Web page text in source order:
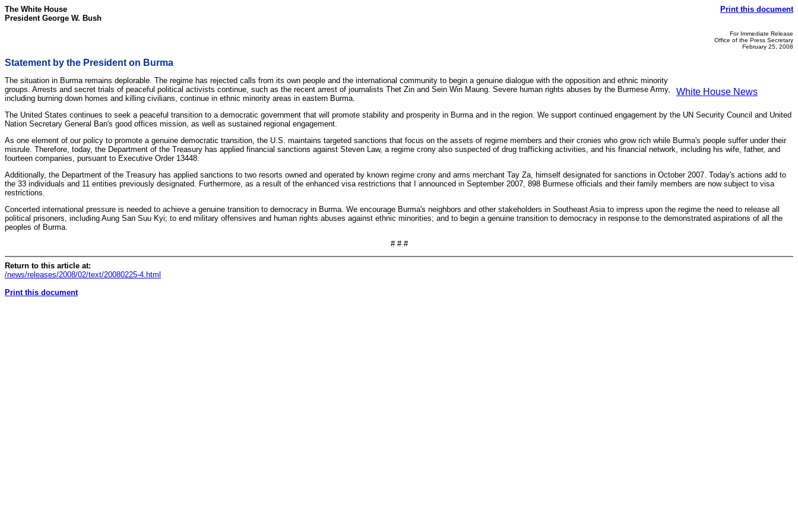
The White House
President George W. Bush
Print this document
For Immediate Release
Office of the Press Secretary
February 25, 2008
Statement by the President on Burma
White House News
The situation in Burma remains deplorable. The regime has rejected calls from its own people and the international community to begin a genuine dialogue with the opposition and ethnic minority
groups. Arrests and secret trials of peaceful political activists continue, such as the recent arrest of journalists Thet Zin and Sein Win Maung. Severe human rights abuses by the Burmese Army,
including burning down homes and killing civilians, continue in ethnic minority areas in eastern Burma.
The United States continues to seek a peaceful transition to a democratic government that will promote stability and prosperity in Burma and in the region. We support continued engagement by the UN Security Council and United
Nation Secretary General Ban's good offices mission, as well as sustained regional engagement.
As one element of our policy to promote a genuine democratic transition, the U.S. maintains targeted sanctions that focus on the assets of regime members and their cronies who grow rich while Burma's people suffer under their
misrule. Therefore, today, the Department of the Treasury has applied financial sanctions against Steven Law, a regime crony also suspected of drug trafficking activities, and his financial network, including his wife, father, and
fourteen companies, pursuant to Executive Order 13448.
Additionally, the Department of the Treasury has applied sanctions to two resorts owned and operated by known regime crony and arms merchant Tay Za, himself designated for sanctions in October 2007. Today's actions add to
the 33 individuals and 11 entities previously designated. Furthermore, as a result of the enhanced visa restrictions that I announced in September 2007, 898 Burmese officials and their family members are now subject to visa
restrictions.
Concerted international pressure is needed to achieve a genuine transition to democracy in Burma. We encourage Burma's neighbors and other stakeholders in Southeast Asia to impress upon the regime the need to release all
political prisoners, including Aung San Suu Kyi; to end military offensives and human rights abuses against ethnic minorities; and to begin a genuine transition to democracy in response to the demonstrated aspirations of all the
peoples of Burma.
# # #
Return to this article at:
/news/releases/2008/02/text/20080225-4.html
Print this document